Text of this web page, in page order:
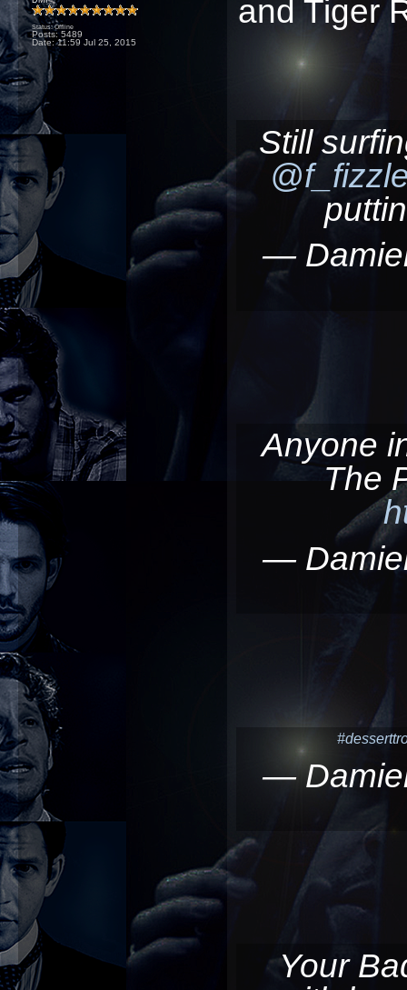
Status: Offline
Posts: 5489
Date:11:59 Jul 25, 2015
and Tiger
Still
—
Anyone
The
—
—
Your